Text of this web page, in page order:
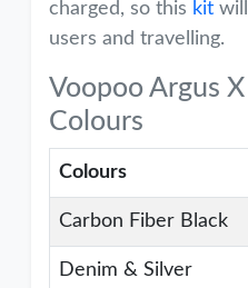
charged, so this kit
users and travelling.
Voopoo Argus
Colours
Colours
Carbon Fiber Black
Denim & Silver